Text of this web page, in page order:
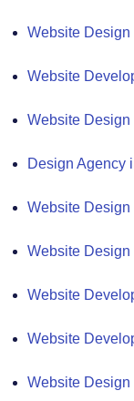
Website Design
Website
Website Design
Design Agency
Website Design
Website Design
Website
Website
Website